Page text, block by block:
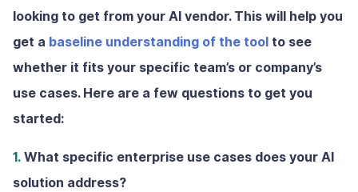
looking to get from your AI vendor. This will help you
get a baseline understanding of the tool to see
whether it fits your specific team’s or company’s
use cases. Here are a few questions to get you
started:
1. What specific enterprise use cases does your AI
solution address?